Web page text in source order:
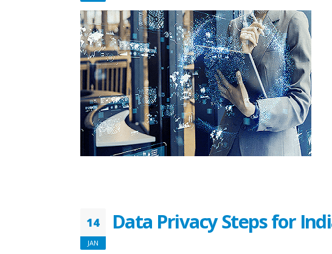
14
JAN
Data Privacy Steps for